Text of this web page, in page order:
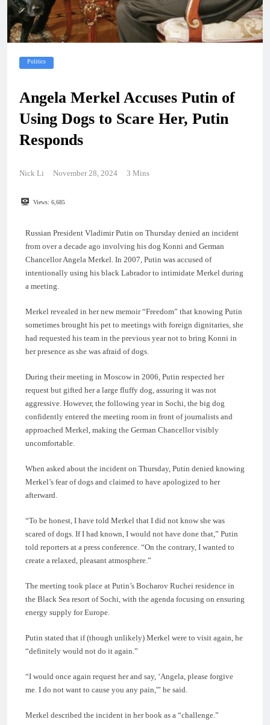
Politics
Angela Merkel Accuses Putin of
Using Dogs to Scare Her, Putin
Responds
Nick Li November 28, 2024 3 Mins
Views: 6,685
Russian President Vladimir Putin on Thursday denied an incident
from over a decade ago involving his dog Konni and German
Chancellor Angela Merkel. In 2007, Putin was accused of
intentionally using his black Labrador to intimidate Merkel during
a meeting.
Merkel revealed in her new memoir “Freedom” that knowing Putin
sometimes brought his pet to meetings with foreign dignitaries, she
had requested his team in the previous year not to bring Konni in
her presence as she was afraid of dogs.
During their meeting in Moscow in 2006, Putin respected her
request but gifted her a large fluffy dog, assuring it was not
aggressive. However, the following year in Sochi, the big dog
confidently entered the meeting room in front of journalists and
approached Merkel, making the German Chancellor visibly
uncomfortable.
When asked about the incident on Thursday, Putin denied knowing
Merkel’s fear of dogs and claimed to have apologized to her
afterward.
“To be honest, I have told Merkel that I did not know she was
scared of dogs. If I had known, I would not have done that,” Putin
told reporters at a press conference. “On the contrary, I wanted to
create a relaxed, pleasant atmosphere.”
The meeting took place at Putin’s Bocharov Ruchei residence in
the Black Sea resort of Sochi, with the agenda focusing on ensuring
energy supply for Europe.
Putin stated that if (though unlikely) Merkel were to visit again, he
“definitely would not do it again.”
“I would once again request her and say, ‘Angela, please forgive
me. I do not want to cause you any pain,'” he said.
Merkel described the incident in her book as a “challenge.”